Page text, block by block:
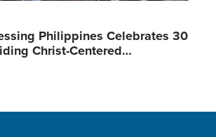
Philippines Celebrates 30
Christ-Centered…